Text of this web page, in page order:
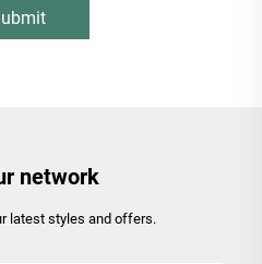
network
latest styles and offers.